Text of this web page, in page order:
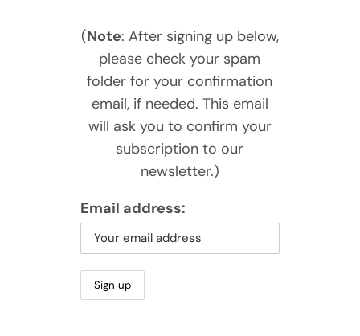
(Note: After signing up below,
please check your spam
folder for your confirmation
email, if needed. This email
will ask you to confirm your
subscription to our
newsletter.)
Email address: